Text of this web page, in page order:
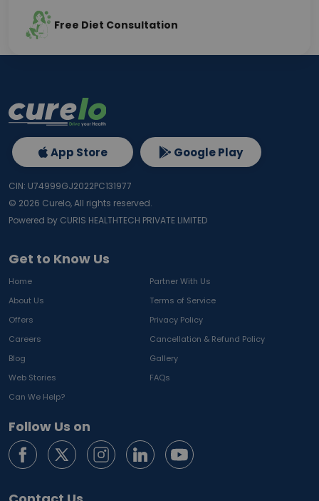
Free Diet Consultation
Get to Know Us
Home
Partner With Us
About Us
Terms of Service
Offers
Privacy Policy
Careers
Cancellation & Refund Policy
Blog
Gallery
Web Stories
FAQs
Can We Help?
Follow Us on
App Store Google Play
CIN: U74999GJ2022PC131977
© 2026 Curelo, All rights reserved.
Powered by CURIS HEALTHTECH PRIVATE LIMITED